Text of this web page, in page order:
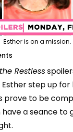
Esther is on a mission.
Restless
step up for
prove to be
a seance to